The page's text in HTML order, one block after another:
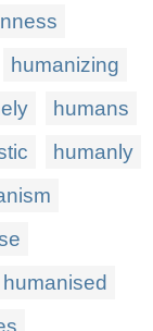
humanizing
humans
humanly
humanised